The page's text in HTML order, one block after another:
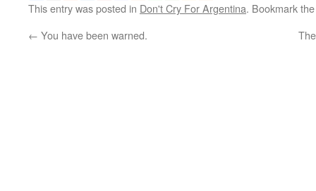
This entry was posted in Don't Cry For Argentina. Bookmark
← You have been warned.